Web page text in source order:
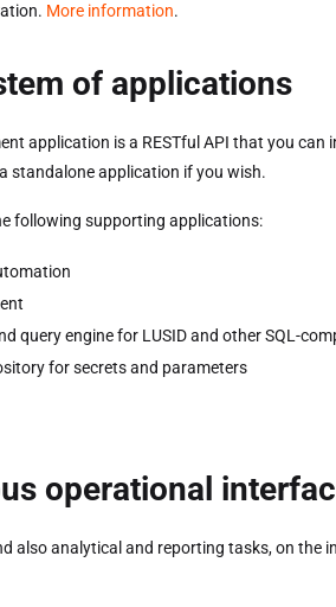
More information.
of applications
application is a RESTful API that you
standalone application if you wish.
following supporting applications:
query engine for LUSID and other SQL-
for secrets and parameters
operational
also analytical and reporting tasks, on